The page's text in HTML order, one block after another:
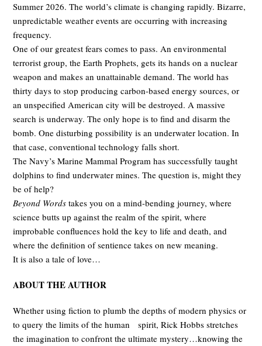
Summer 2026. The world’s climate is changing rapidly. Bizarre,
unpredictable weather events are occurring with increasing
frequency.
One of our greatest fears comes to pass. An environmental
terrorist group, the Earth Prophets, gets its hands on a nuclear
weapon and makes an unattainable demand. The world has
thirty days to stop producing carbon-based energy sources, or
an unspecified American city will be destroyed. A massive
search is underway. The only hope is to find and disarm the
bomb. One disturbing possibility is an underwater location. In
that case, conventional technology falls short.
The Navy’s Marine Mammal Program has successfully taught
dolphins to find underwater mines. The question is, might they
be of help?
Beyond Words takes you on a mind-bending journey, where
science butts up against the realm of the spirit, where
improbable confluences hold the key to life and death, and
where the definition of sentience takes on new meaning.
It is also a tale of love…
ABOUT THE AUTHOR
Whether using fiction to plumb the depths of modern physics or
to query the limits of the human spirit, Rick Hobbs stretches
the imagination to confront the ultimate mystery…knowing the